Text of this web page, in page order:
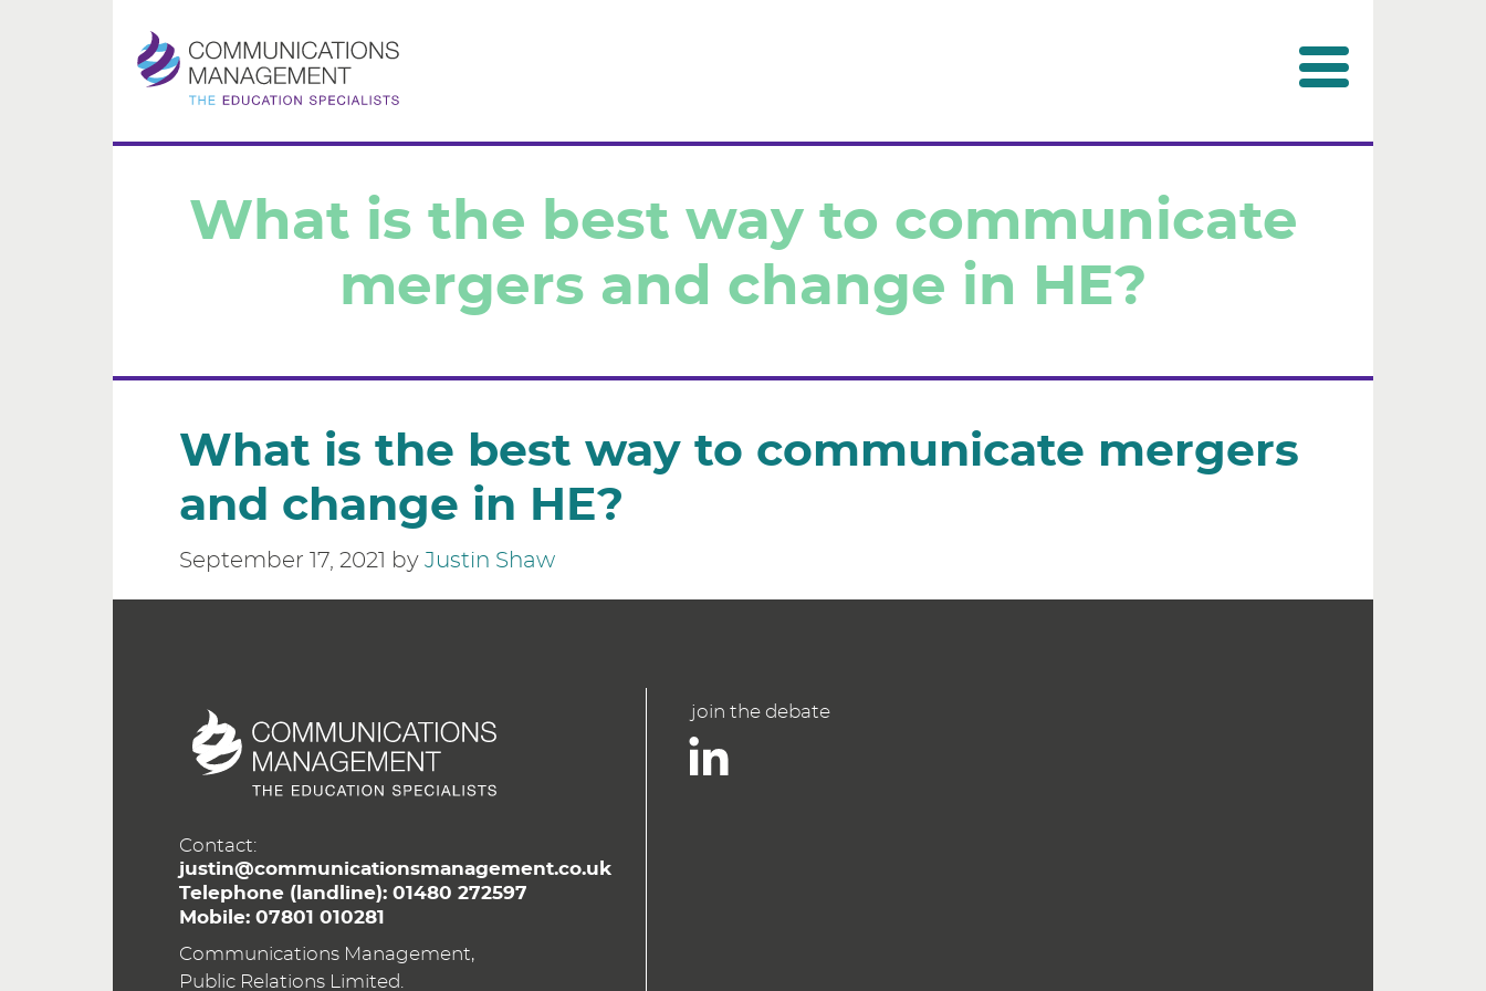
Our clients
Our services
Contact us
What is the best way to communicate
mergers and change in HE?
What is the best way to communicate mergers
and change in HE?
September 17, 2021 by Justin Shaw
Contact:
justin@communicationsmanagement.co.uk
Telephone (landline): 01480 272597
Mobile: 07801 010281
Communications Management,
Public Relations Limited.
join the debate